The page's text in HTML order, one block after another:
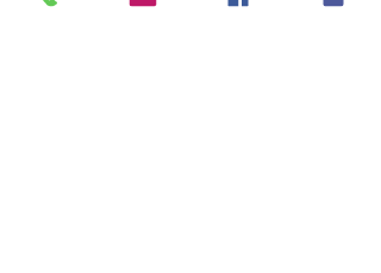
out there. Your hard work truly doesn’t